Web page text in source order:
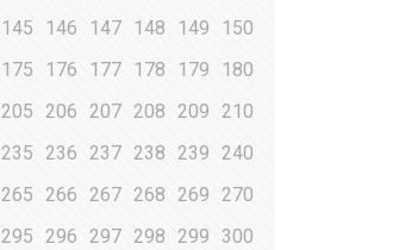
145 146 147 148 149
150
175 176 177 178 179
180
205 206 207 208 209 210
235 236 237 238 239 240
265 266 267 268 269 270
295 296 297 298 299
300